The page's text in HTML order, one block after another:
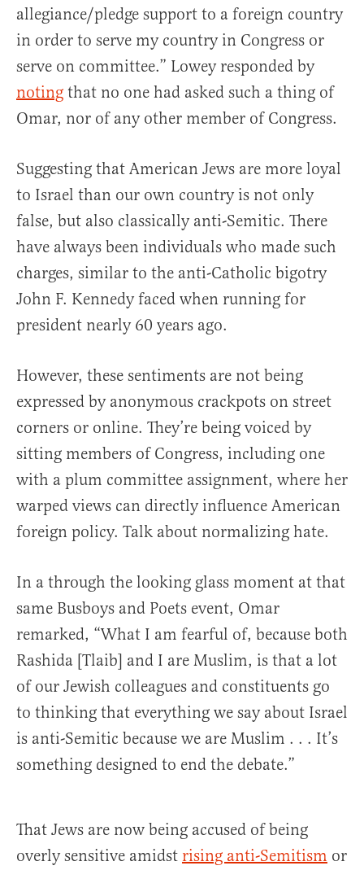
allegiance/pledge support to a foreign country
in order to serve my country in Congress or
serve on committee.” Lowey responded by
noting that no one had asked such a thing of
Omar, nor of any other member of Congress.
Suggesting that American Jews are more loyal
to Israel than our own country is not only
false, but also classically anti-Semitic. There
have always been individuals who made such
charges, similar to the anti-Catholic bigotry
John F. Kennedy faced when running for
president nearly 60 years ago.
However, these sentiments are not being
expressed by anonymous crackpots on street
corners or online. They’re being voiced by
sitting members of Congress, including one
with a plum committee assignment, where her
warped views can directly influence American
foreign policy. Talk about normalizing hate.
In a through the looking glass moment at that
same Busboys and Poets event, Omar
remarked, “What I am fearful of, because both
Rashida [Tlaib] and I are Muslim, is that a lot
of our Jewish colleagues and constituents go
to thinking that everything we say about Israel
is anti-Semitic because we are Muslim . . . It’s
something designed to end the debate.”
That Jews are now being accused of being
overly sensitive amidst rising anti-Semitism or